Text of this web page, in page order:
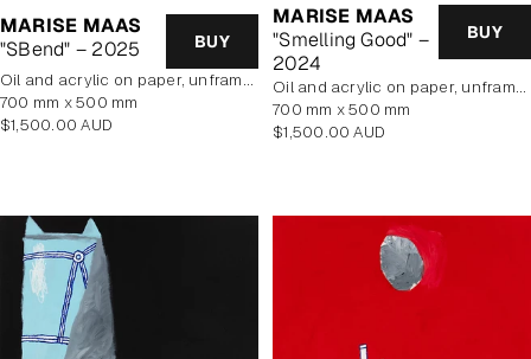
MARISE MAAS
"SBend" – 2025
BUY
oil and acrylic on paper, unframed
700 mm x 500 mm
Regular
$1,500.00 AUD
MARISE MAAS
"Smelling Good" –
2024
BUY
oil and acrylic on paper, unframed
700 mm x 500 mm
Regular
$1,500.00 AUD